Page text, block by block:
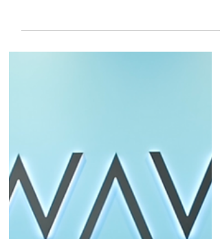
Huntington's